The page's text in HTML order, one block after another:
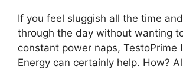
If you feel sluggish all the time
through the day without wanting
constant power naps, TestoPrime
Energy can certainly help. How?